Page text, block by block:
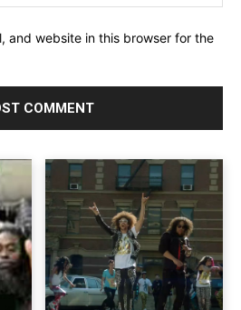
and website in this browser for the